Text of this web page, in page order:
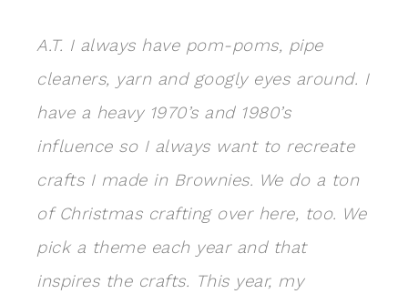
A.T. I always have pom-poms, pipe
cleaners, yarn and googly eyes around. I
have a heavy 1970’s and 1980’s
influence so I always want to recreate
crafts I made in Brownies. We do a ton
of Christmas crafting over here, too. We
pick a theme each year and that
inspires the crafts. This year, my